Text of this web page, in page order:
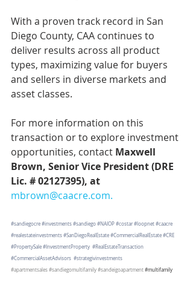
With a proven track record in San
Diego County, CAA continues to
deliver results across all product
types, maximizing value for buyers
and sellers in diverse markets and
asset classes.
For more information on this
transaction or to explore investment
opportunities, contact Maxwell
Brown, Senior Vice President (DRE
Lic. # 02127395), at
mbrown@caacre.com.
#sandiegocre #investments #sandiego #NAIOP #costar #loopnet #caacre
#realestateinvestments #SanDiegoRealEstate #CommercialRealEstate #CRE
#PropertySale #InvestmentProperty #RealEstateTransaction
#CommercialAssetAdvisors #strategivinvestments
#apartmentsales #sandiegomultifamily #sandeigoapartment #multifamily